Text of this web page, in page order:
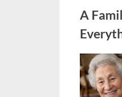
A
Posted
on
August
6,
2026
By
admin